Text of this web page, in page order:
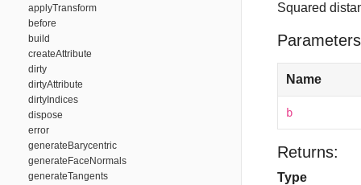
applyTransform
before
build
createAttribute
dirty
dirtyAttribute
dirtyIndices
dispose
error
generateBarycentric
generateFaceNormals
generateTangents
Squared
Name
b
Returns:
Type